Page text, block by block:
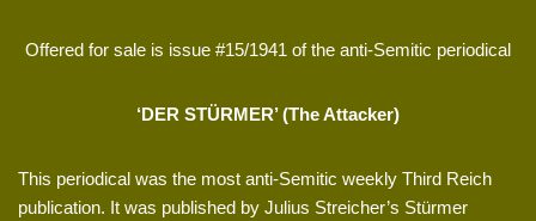
Offered for sale is issue #15/1941 of the anti-Semitic periodical
‘DER STÜRMER’ (The Attacker)
This periodical was the most anti-Semitic weekly Third Reich
publication. It was published by Julius Streicher’s Stürmer